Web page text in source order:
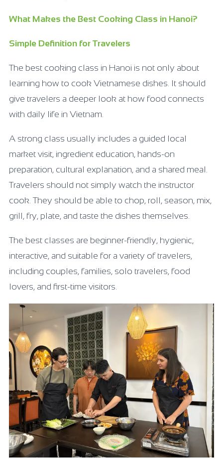
What Makes the Best Cooking Class in Hanoi?
Simple Definition for Travelers
The best cooking class in Hanoi is not only about
learning how to cook Vietnamese dishes. It should
give travelers a deeper look at how food connects
with daily life in Vietnam.
A strong class usually includes a guided local
market visit, ingredient education, hands-on
preparation, cultural explanation, and a shared meal.
Travelers should not simply watch the instructor
cook. They should be able to chop, roll, season, mix,
grill, fry, plate, and taste the dishes themselves.
The best classes are beginner-friendly, hygienic,
interactive, and suitable for a variety of travelers,
including couples, families, solo travelers, food
lovers, and first-time visitors.